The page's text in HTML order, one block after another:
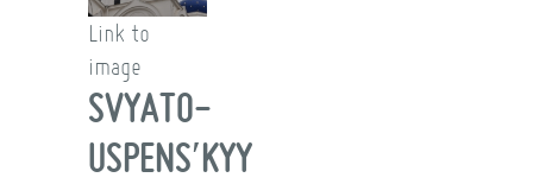
Link to
image
SVYATO-
USPENSʹKYY